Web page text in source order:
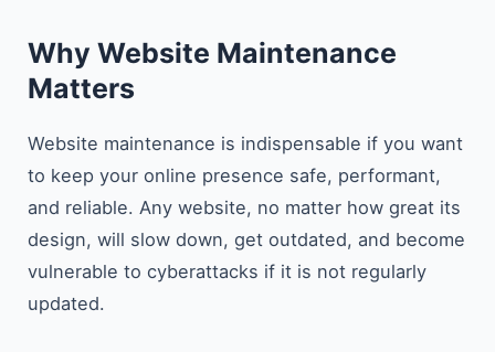
Why Website Maintenance
Matters
Website​‍​‌‍​‍‌​‍​‌‍​‍‌ maintenance is indispensable if you want
to keep your online presence safe, performant,
and reliable. Any website, no matter how great its
design, will slow down, get outdated, and become
vulnerable to cyberattacks if it is not regularly
updated.